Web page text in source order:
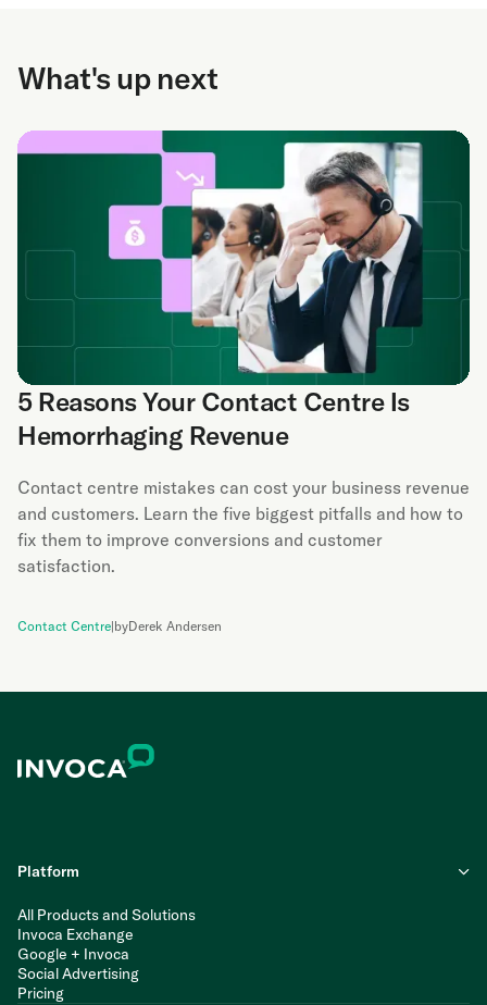
What's up next
5 Reasons Your Contact Centre Is
Hemorrhaging Revenue
Contact centre mistakes can cost your business revenue
and customers. Learn the five biggest pitfalls and how to
fix them to improve conversions and customer
satisfaction.
Contact Centre|byDerek Andersen
Platform
All Products and Solutions
Invoca Exchange
Google + Invoca
Social Advertising
Pricing